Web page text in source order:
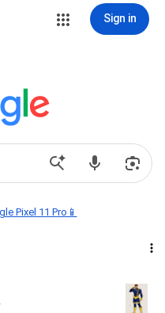
Sign in
Pixel 11 Pro📱